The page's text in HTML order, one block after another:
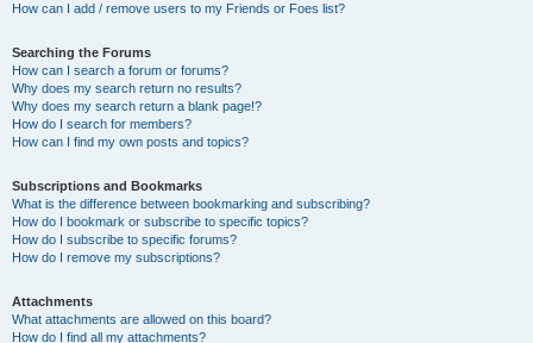
How can I add / remove users to my Friends or Foes list?
Searching the Forums
How can I search a forum or forums?
Why does my search return no results?
Why does my search return a blank page!?
How do I search for members?
How can I find my own posts and topics?
Subscriptions and Bookmarks
What is the difference between bookmarking and subscribing?
How do I bookmark or subscribe to specific topics?
How do I subscribe to specific forums?
How do I remove my subscriptions?
Attachments
What attachments are allowed on this board?
How do I find all my attachments?